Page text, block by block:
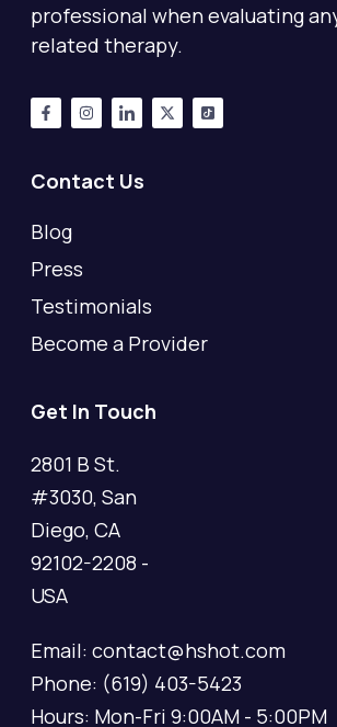
professional when evaluating
related therapy.
Contact Us
Blog
Press
Testimonials
Become a Provider
Get In Touch
2801 B St.
#3030, San
Diego, CA
92102-2208 -
USA
Email: contact@hshot.com
Phone: (619) 403-5423
Hours: Mon-Fri 9:00AM - 5:00PM